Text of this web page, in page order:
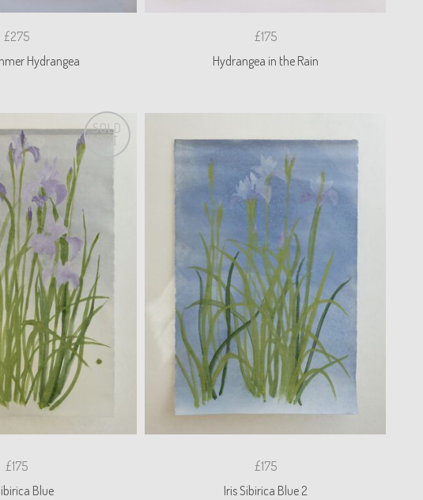
£275
Hydrangea
£175
Hydrangea in the Rain
SOLD
OUT
£175
Blue
£175
Iris Sibirica Blue 2